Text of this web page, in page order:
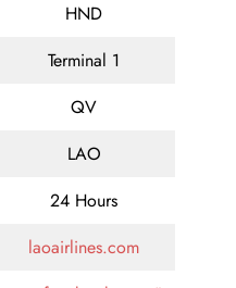
HND
Terminal 1
QV
LAO
24 Hours
laoairlines.com